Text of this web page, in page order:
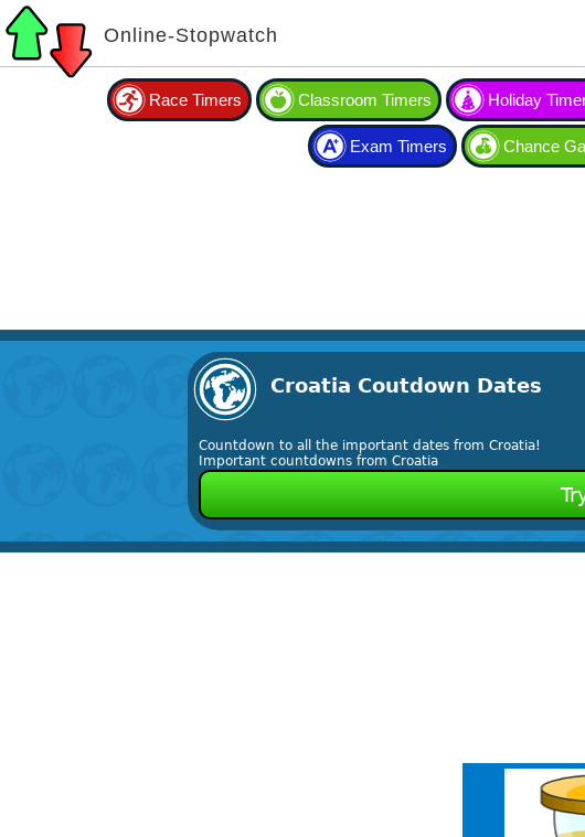
Online-Stopwatch
Race Timers Classroom Timers Holiday
Exam Timers Chance
Croatia Coutdown Dates
Countdown to all the important dates from Croatia!
Important countdowns from Croatia